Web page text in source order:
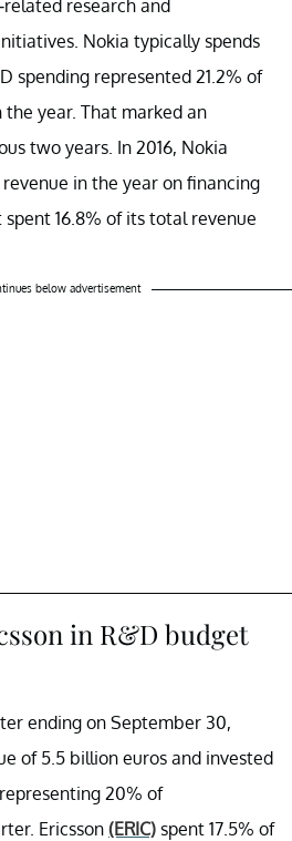
research and
Nokia typically spends
spending represented 21.2% of
the year. That marked an
two years. In 2016, Nokia
in the year on financing
spent 16.8% of its total revenue
below advertisement
in R&D budget
ending on September 30,
of 5.5 billion euros and invested
20% of
Ericsson (ERIC) spent 17.5% of